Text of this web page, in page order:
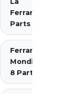
Ferrari
Parts
Ferrari
Mondial
8 Parts